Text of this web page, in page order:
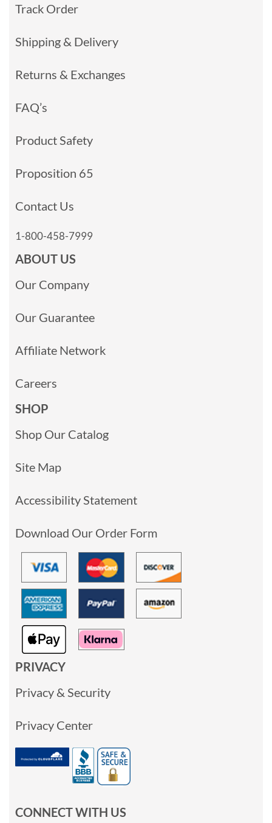
Track Order
Shipping & Delivery
Returns & Exchanges
FAQ’s
Product Safety
Proposition 65
Contact Us
1-800-458-7999
ABOUT US
Our Company
Our Guarantee
Affiliate Network
Careers
SHOP
Shop Our Catalog
Site Map
Accessibility Statement
Download Our Order Form
PRIVACY
Privacy & Security
Privacy Center
CONNECT WITH US